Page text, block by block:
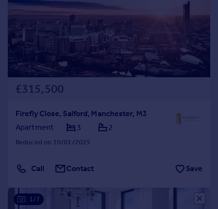
£315,500
Firefly Close, Salford, Manchester, M3
Apartment
3 2
Reduced on 10/01/2025
Call Contact Save
1/7